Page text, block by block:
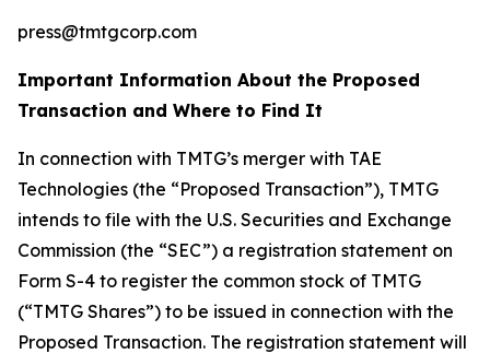
press@tmtgcorp.com
Important Information About the Proposed
Transaction and Where to Find It
In connection with TMTG’s merger with TAE
Technologies (the “Proposed Transaction”), TMTG
intends to file with the U.S. Securities and Exchange
Commission (the “SEC”) a registration statement on
Form S-4 to register the common stock of TMTG
(“TMTG Shares”) to be issued in connection with the
Proposed Transaction. The registration statement will